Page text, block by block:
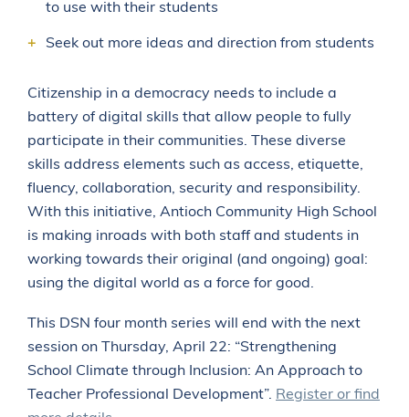
to use with their students
Seek out more ideas and direction from students
Citizenship in a democracy needs to include a
battery of digital skills that allow people to fully
participate in their communities. These diverse
skills address elements such as access, etiquette,
fluency, collaboration, security and responsibility.
With this initiative, Antioch Community High School
is making inroads with both staff and students in
working towards their original (and ongoing) goal:
using the digital world as a force for good.
This DSN four month series will end with the next
session on Thursday, April 22: “Strengthening
School Climate through Inclusion: An Approach to
Teacher Professional Development”. Register or find